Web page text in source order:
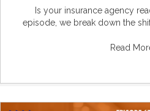
Is your insurance agency
episode, we break down the
Read